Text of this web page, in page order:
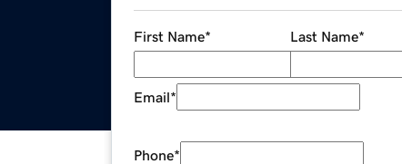
First Name* Last Name*
Email*
Phone*